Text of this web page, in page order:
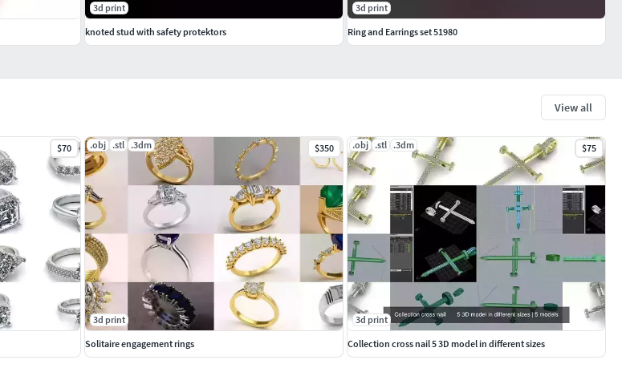
View all
$70 .obj .stl .3dm $350
3d print
Solitaire engagement rings
.obj .stl .3dm $75
3d print
Collection cross nail 5 3D model in different sizes
3d print
knoted stud with safety protektors
3d print
Ring and Earrings set 51980